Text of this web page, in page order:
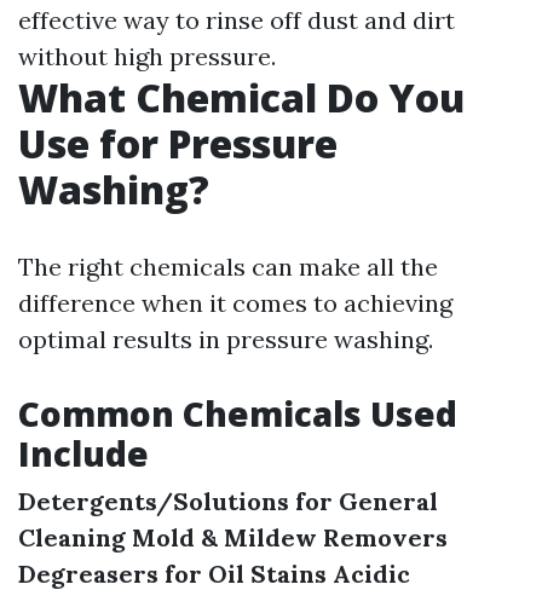
effective way to rinse off dust and dirt
without high pressure.
What Chemical Do You
Use for Pressure
Washing?
The right chemicals can make all the
difference when it comes to achieving
optimal results in pressure washing.
Common Chemicals Used
Include
Detergents/Solutions for General
Cleaning Mold & Mildew Removers
Degreasers for Oil Stains Acidic